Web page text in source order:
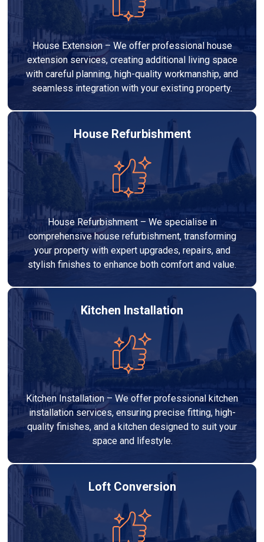
House Extension – We offer professional house
extension services, creating additional living space
with careful planning, high-quality workmanship, and
seamless integration with your existing property.
House Refurbishment
House Refurbishment – We specialise in
comprehensive house refurbishment, transforming
your property with expert upgrades, repairs, and
stylish finishes to enhance both comfort and value.
Kitchen Installation
Kitchen Installation – We offer professional kitchen
installation services, ensuring precise fitting, high-
quality finishes, and a kitchen designed to suit your
space and lifestyle.
Loft Conversion